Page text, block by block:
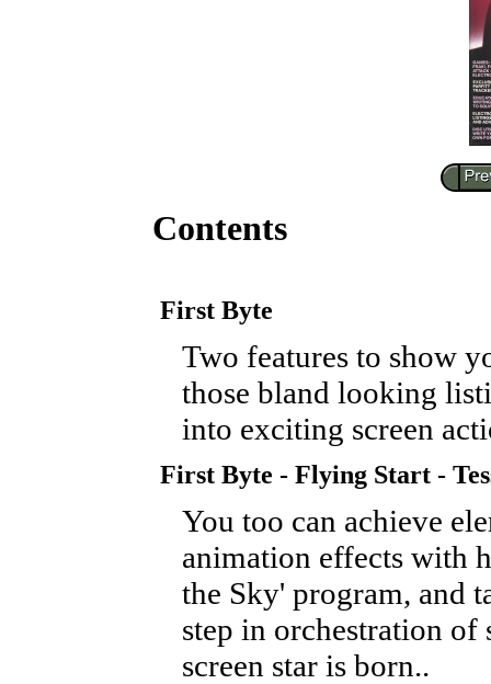
Contents
First Byte
Two features to show
those bland looking
into exciting screen
First Byte - Flying Start -
You too can achieve
animation effects with
the Sky' program, and
step in orchestration of
screen star is born..